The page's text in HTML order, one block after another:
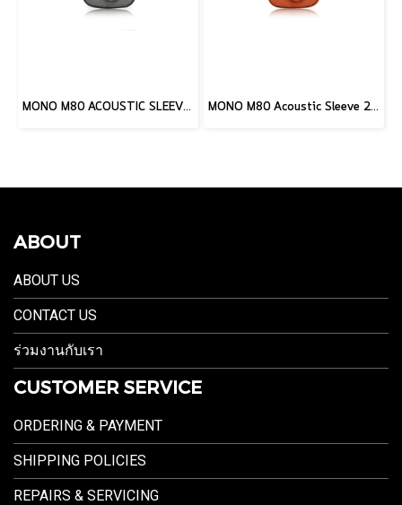
MONO M80 ACOUSTIC SLEEVE 2.0, ASH MONO M80 Acoustic Sleeve 2.0, Burnt Orange
ABOUT
ABOUT US
CONTACT US
ร่วมงานกับเรา
CUSTOMER SERVICE
ORDERING & PAYMENT
SHIPPING POLICIES
REPAIRS & SERVICING